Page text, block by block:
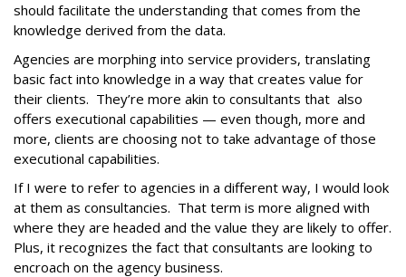
should facilitate the understanding that comes from the
knowledge derived from the data.
Agencies are morphing into service providers, translating
basic fact into knowledge in a way that creates value for
their clients. They’re more akin to consultants that also
offers executional capabilities — even though, more and
more, clients are choosing not to take advantage of those
executional capabilities.
If I were to refer to agencies in a different way, I would look
at them as consultancies. That term is more aligned with
where they are headed and the value they are likely to offer.
Plus, it recognizes the fact that consultants are looking to
encroach on the agency business.